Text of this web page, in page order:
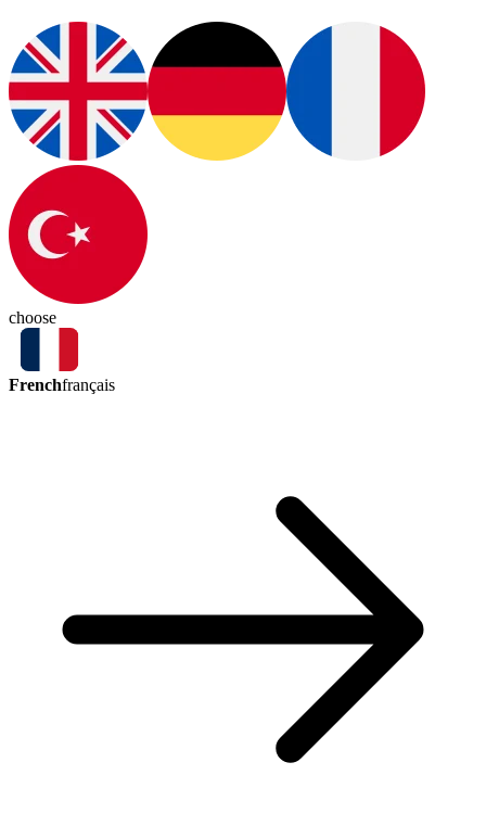
choose
Frenchfrançais